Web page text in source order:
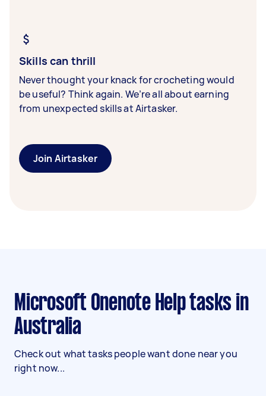
Skills can thrill
Never thought your knack for crocheting would
be useful? Think again. We’re all about earning
from unexpected skills at Airtasker.
Join Airtasker
Microsoft Onenote Help tasks in
Australia
Check out what tasks people want done near you
right now...